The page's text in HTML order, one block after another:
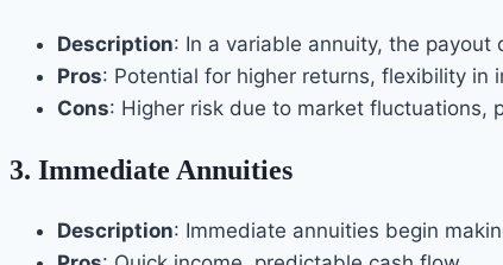
Description: In a variable annuity, the
Pros: Potential for higher returns, flexibility in
Cons: Higher risk due to market fluctuations,
3. Immediate Annuities
Description: Immediate annuities begin